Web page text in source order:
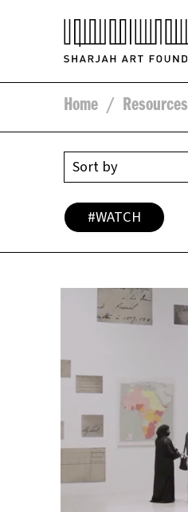
Home / Resources
#WATCH